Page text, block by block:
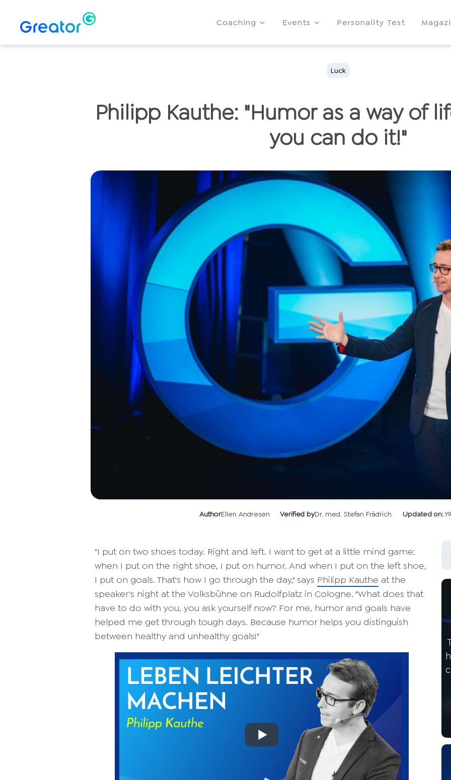
Coaching Events Personality Test
Luck
Philipp Kauthe: "Humor as a way of
you can do it!"
AuthorEllen Andresen Verified byDr. med. Stefan Frädrich Updated on:
"I put on two shoes today. Right and left. I want to get at a little mind game:
when I put on the right shoe, I put on humor. And when I put on the left shoe,
I put on goals. That's how I go through the day," says Philipp Kauthe at the
speaker's night at the Volksbühne on Rudolfplatz in Cologne. "What does that
have to do with you, you ask yourself now? For me, humor and goals have
helped me get through tough days. Because humor helps you distinguish
between healthy and unhealthy goals!"